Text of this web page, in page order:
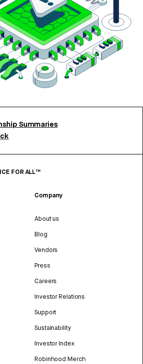
Summaries
FOR ALL™
Company
About us
Blog
Vendors
Press
Careers
Investor Relations
Support
Sustainability
Investor Index
Robinhood Merch